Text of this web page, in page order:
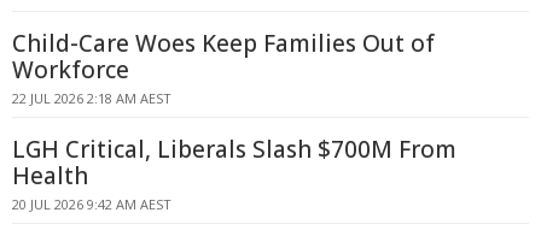
Child-Care Woes Keep Families Out of
Workforce
22 JUL 2026 2:18 AM AEST
LGH Critical, Liberals Slash $700M From
Health
20 JUL 2026 9:42 AM AEST